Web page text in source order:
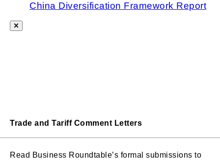
China Diversification Framework Report
Trade and Tariff Comment Letters
Read Business Roundtable’s formal submissions to